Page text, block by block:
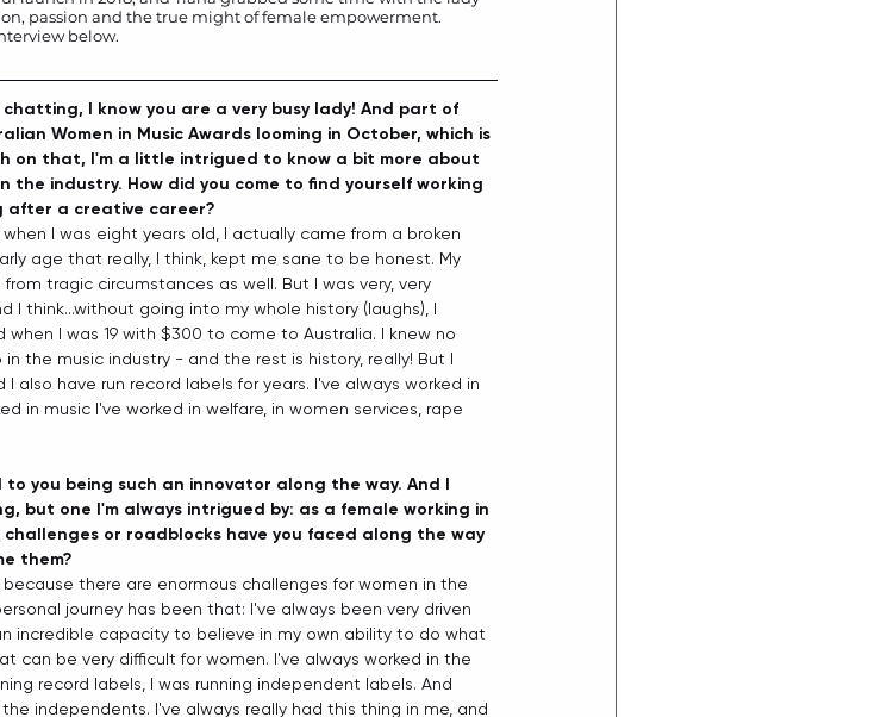
passion and the true might of female empowerment.
below.
chatting, I know you are a very busy lady! And part of
Women in Music Awards looming in October, which is
on that, I'm a little intrigued to know a bit more about
industry. How did you come to find yourself working
after a creative career?
I was eight years old, I actually came from a broken
age that really, I think, kept me sane to be honest. My
tragic circumstances as well. But I was very, very
I think...without going into my whole history (laughs), I
I was 19 with $300 to come to Australia. I knew no
the music industry - and the rest is history, really! But I
also have run record labels for years. I've always worked in
in music I've worked in welfare, in women services, rape
you being such an innovator along the way. And I
but one I'm always intrigued by: as a female working in
or roadblocks have you faced along the way
them?
there are enormous challenges for women in the
journey has been that: I've always been very driven
incredible capacity to believe in my own ability to do what
can be very difficult for women. I've always worked in the
record labels, I was running independent labels. And
independents. I've always really had this thing in me, and